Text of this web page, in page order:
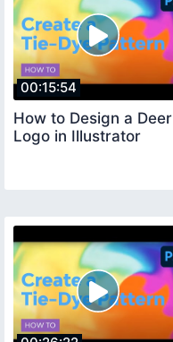
00:15:54
How to Design a Deer
Logo in Illustrator